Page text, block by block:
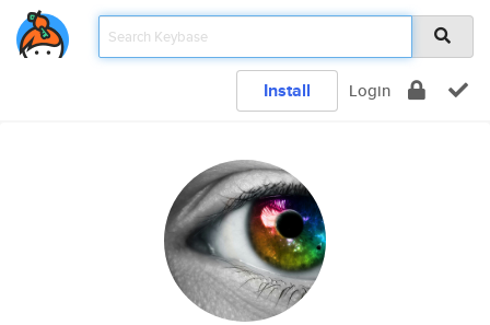
Install Login